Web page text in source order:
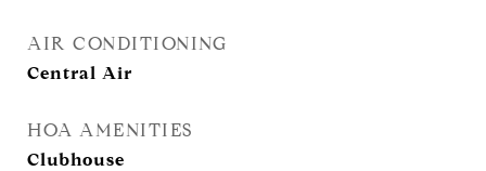
AIR CONDITIONING
Central Air
HOA AMENITIES
Clubhouse